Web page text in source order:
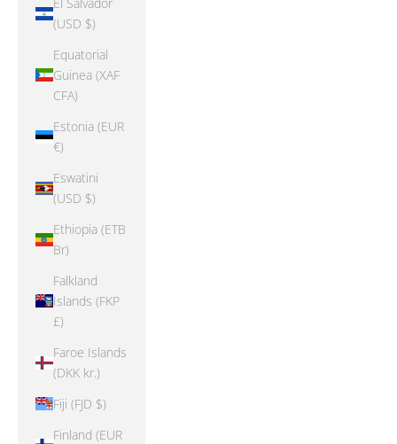
(USD $)
Equatorial
Guinea (XAF
CFA)
Estonia (EUR
€)
Eswatini
(USD $)
Ethiopia (ETB
Br)
Falkland
Islands (FKP
£)
Faroe Islands
(DKK kr.)
Fiji (FJD $)
Finland (EUR